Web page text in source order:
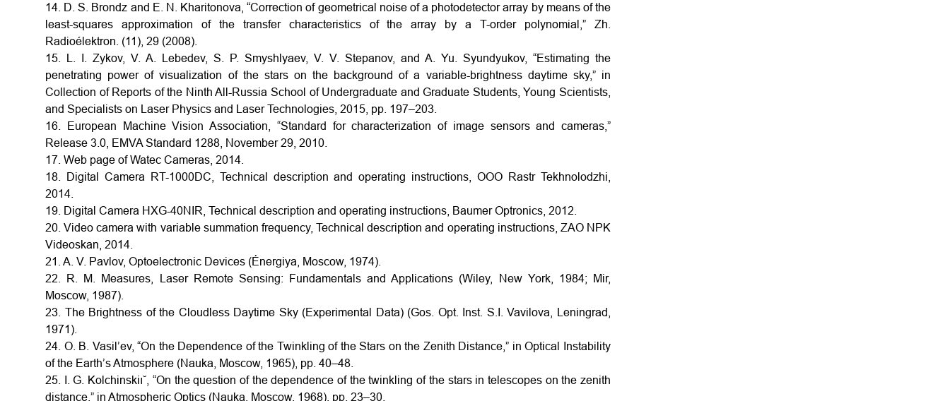
14. D. S. Brondz and E. N. Kharitonova, “Correction of geometrical noise of a photodetector array by means of the
least-squares approximation of the transfer characteristics of the array by a T-order polynomial,” Zh.
Radioélektron. (11), 29 (2008).
15. L. I. Zykov, V. A. Lebedev, S. P. Smyshlyaev, V. V. Stepanov, and A. Yu. Syundyukov, “Estimating the
penetrating power of visualization of the stars on the background of a variable-brightness daytime sky,” in
Collection of Reports of the Ninth All-Russia School of Undergraduate and Graduate Students, Young Scientists,
and Specialists on Laser Physics and Laser Technologies, 2015, pp. 197–203.
16. European Machine Vision Association, “Standard for characterization of image sensors and cameras,”
Release 3.0, EMVA Standard 1288, November 29, 2010.
17. Web page of Watec Cameras, 2014.
18. Digital Camera RT-1000DC, Technical description and operating instructions, OOO Rastr Tekhnolodzhi,
2014.
19. Digital Camera HXG-40NIR, Technical description and operating instructions, Baumer Optronics, 2012.
20. Video camera with variable summation frequency, Technical description and operating instructions, ZAO NPK
Videoskan, 2014.
21. A. V. Pavlov, Optoelectronic Devices (Énergiya, Moscow, 1974).
22. R. M. Measures, Laser Remote Sensing: Fundamentals and Applications (Wiley, New York, 1984; Mir,
Moscow, 1987).
23. The Brightness of the Cloudless Daytime Sky (Experimental Data) (Gos. Opt. Inst. S.I. Vavilova, Leningrad,
1971).
24. O. B. Vasil’ev, “On the Dependence of the Twinkling of the Stars on the Zenith Distance,” in Optical Instability
of the Earth’s Atmosphere (Nauka, Moscow, 1965), pp. 40–48.
25. I. G. Kolchinskiı˘, “On the question of the dependence of the twinkling of the stars in telescopes on the zenith
distance,” in Atmospheric Optics (Nauka, Moscow, 1968), pp. 23–30.